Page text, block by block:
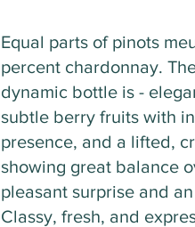
Equal parts of pinots
percent chardonnay.
dynamic bottle is -
subtle berry fruits with
presence, and a lifted,
showing great balance
pleasant surprise and
Classy, fresh, and